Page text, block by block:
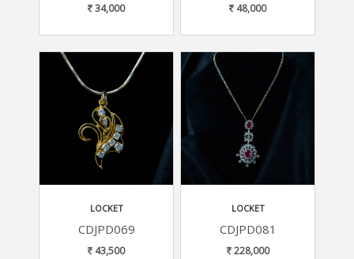
34,000 48,000
LOCKET
CDJPD069
43,500
LOCKET
CDJPD081
228,000